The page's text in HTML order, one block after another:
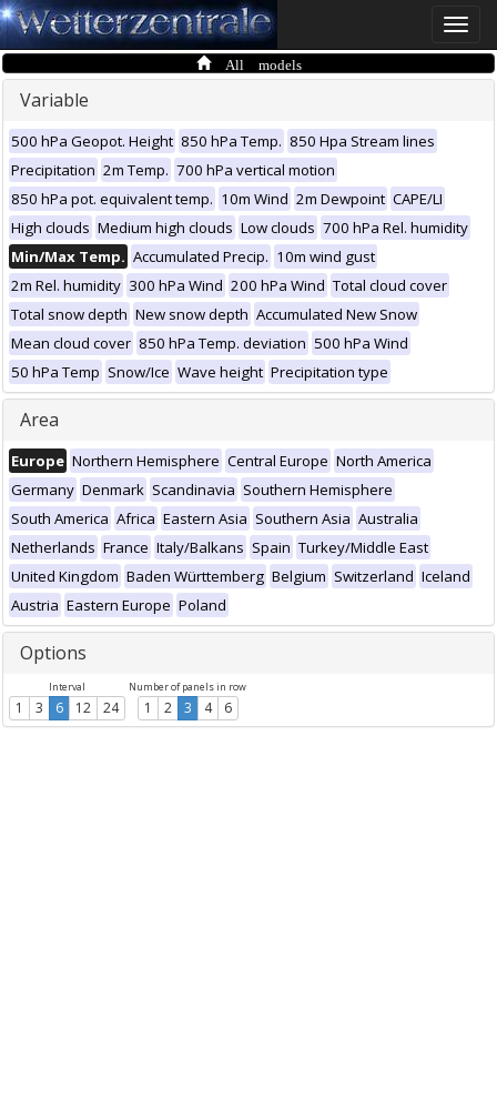
Toggle
All models
Variable
500 hPa Geopot. Height 850 hPa Temp. 850 Hpa Stream lines
Precipitation 2m Temp. 700 hPa vertical motion
850 hPa pot. equivalent temp. 10m Wind 2m Dewpoint CAPE/LI
High clouds Medium high clouds Low clouds 700 hPa Rel. humidity
Min/Max Temp. Accumulated Precip. 10m wind gust
2m Rel. humidity 300 hPa Wind 200 hPa Wind Total cloud cover
Total snow depth New snow depth Accumulated New Snow
Mean cloud cover 850 hPa Temp. deviation 500 hPa Wind
50 hPa Temp Snow/Ice Wave height Precipitation type
Area
Europe Northern Hemisphere Central Europe North America
Germany Denmark Scandinavia Southern Hemisphere
South America Africa Eastern Asia Southern Asia Australia
Netherlands France Italy/Balkans Spain Turkey/Middle East
United Kingdom Baden Württemberg Belgium Switzerland Iceland
Austria Eastern Europe Poland
Options
Interval
1 3 6 12 24
Number of panels in row
1 2 3 4 6